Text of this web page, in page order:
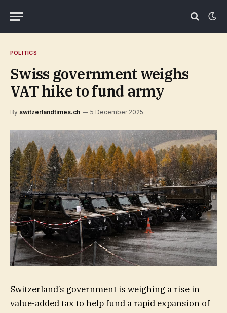
POLITICS
Swiss government weighs
VAT hike to fund army
By switzerlandtimes.ch 5 December 2025
Switzerland’s government is weighing a rise in
value-added tax to help fund a rapid expansion of